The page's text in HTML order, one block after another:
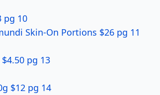
pg 10
Skin-On Portions $26 pg 11
pg 13
$12 pg 14